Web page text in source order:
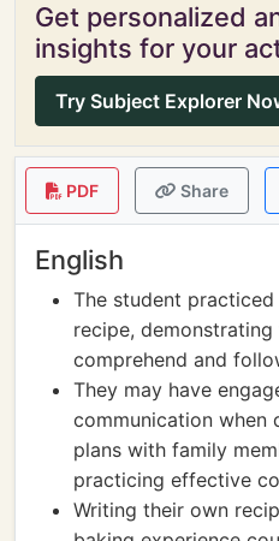
Get personalized
insights for your
Try Subject Explorer
PDF Share
English
The student
recipe,
comprehend and
They may have
communication when
plans with family
practicing effective
Writing their own